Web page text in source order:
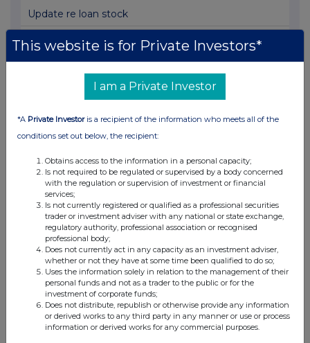
Update re loan stock
11 Jan 2006
04:07 PM
RNS
RNS
Conversion of Loan Stock
23 Dec 2005
07:30 AM
RNS
loan note subscription
02 Dec 2005
This website is for Private Investors*
I am a Private Investor
*A Private Investoris a recipient of the information who meets all of the
conditions set out below, the recipient:
Obtains access to the information in a personal capacity;
Is not required to be regulated or supervised by a body concerned
with the regulation or supervision of investment or financial
services;
Is not currently registered or qualified as a professional securities
trader or investment adviser with any national or state exchange,
regulatory authority, professional association or recognised
professional body;
Does not currently act in any capacity as an investment adviser,
whether or not they have at some time been qualified to do so;
Uses the information solely in relation to the management of their
personal funds and not as a trader to the public or for the
investment of corporate funds;
Does not distribute, republish or otherwise provide any information
or derived works to any third party in any manner or use or process
information or derived works for any commercial purposes.